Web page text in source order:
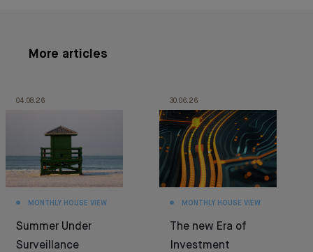
More articles
04.08.26
MONTHLY HOUSE VIEW
Summer Under
Surveillance
30.06.26
MONTHLY HOUSE VIEW
The new Era of
Investment